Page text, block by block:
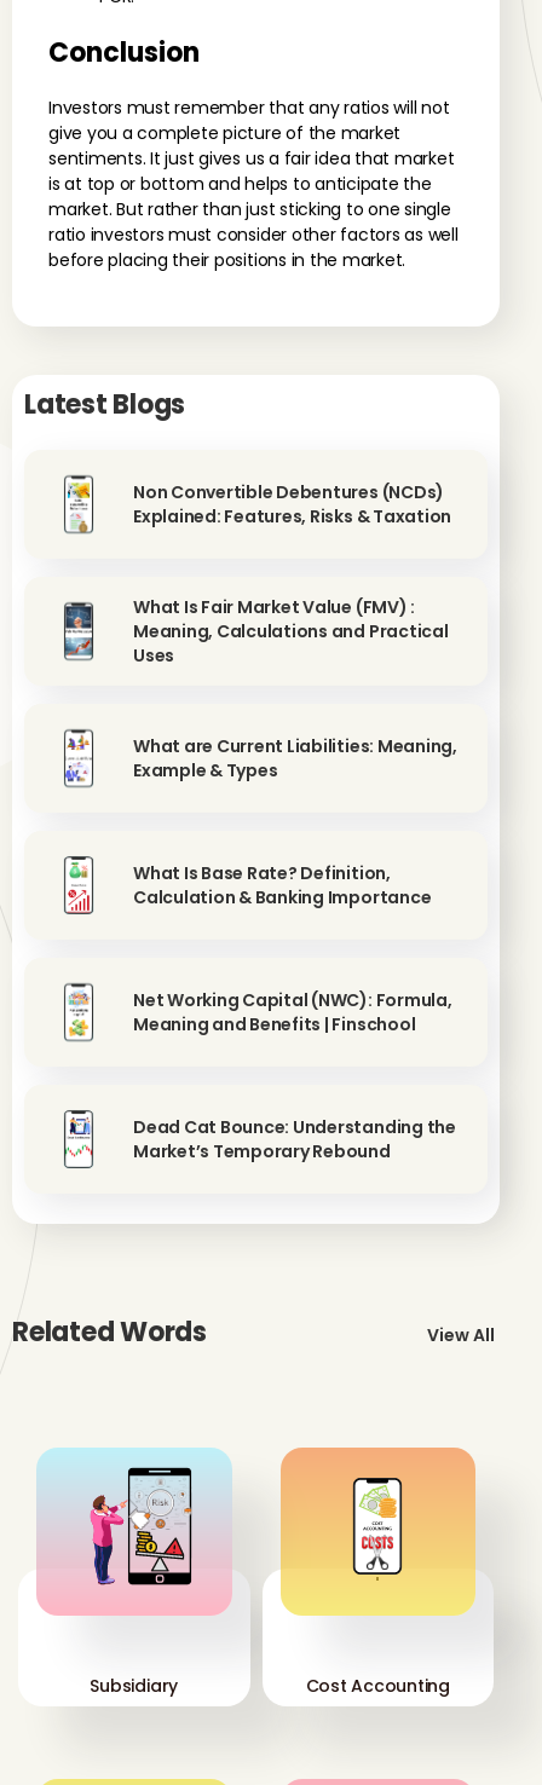
Conclusion
Investors must remember that any ratios will not
give you a complete picture of the market
sentiments. It just gives us a fair idea that market
is at top or bottom and helps to anticipate the
market. But rather than just sticking to one single
ratio investors must consider other factors as well
before placing their positions in the market.
Latest Blogs
Non Convertible Debentures (NCDs)
Explained: Features, Risks & Taxation
What Is Fair Market Value (FMV) :
Meaning, Calculations and Practical
Uses
What are Current Liabilities: Meaning,
Example & Types
What Is Base Rate? Definition,
Calculation & Banking Importance
Net Working Capital (NWC): Formula,
Meaning and Benefits | Finschool
Dead Cat Bounce: Understanding the
Market’s Temporary Rebound
Related Words View All
'
Subsidiary
'
Cost Accounting